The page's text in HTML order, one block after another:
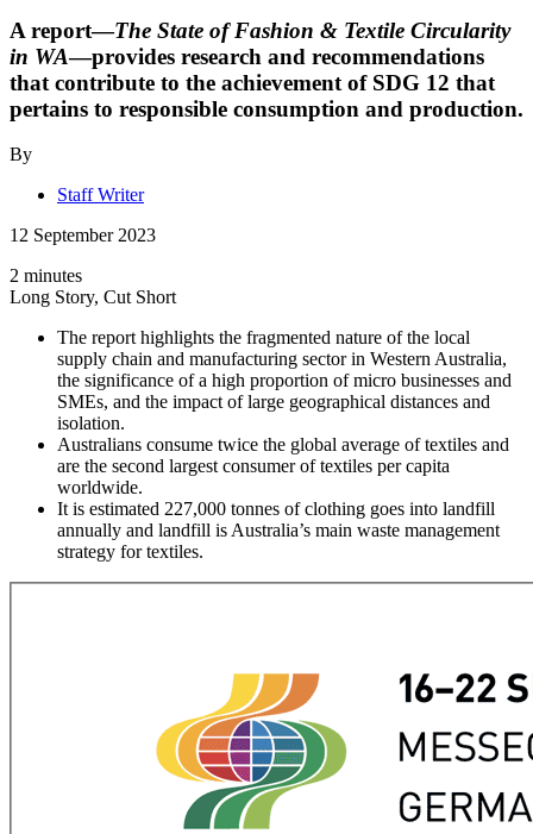
A report—The State of Fashion & Textile Circularity
in WA—provides research and recommendations
that contribute to the achievement of SDG 12 that
pertains to responsible consumption and production.
By
Staff Writer
12 September 2023
2 minutes
Long Story, Cut Short
The report highlights the fragmented nature of the local
supply chain and manufacturing sector in Western Australia,
the significance of a high proportion of micro businesses and
SMEs, and the impact of large geographical distances and
isolation.
Australians consume twice the global average of textiles and
are the second largest consumer of textiles per capita
worldwide.
It is estimated 227,000 tonnes of clothing goes into landfill
annually and landfill is Australia’s main waste management
strategy for textiles.